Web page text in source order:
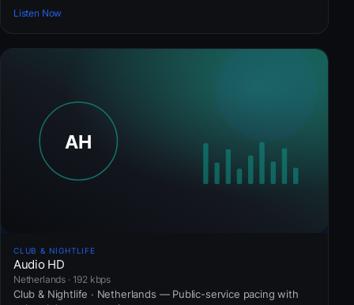
Listen Now
CLUB & NIGHTLIFE
Audio HD
Netherlands · 192 kbps
Club & Nightlife · Netherlands — Public-service pacing with